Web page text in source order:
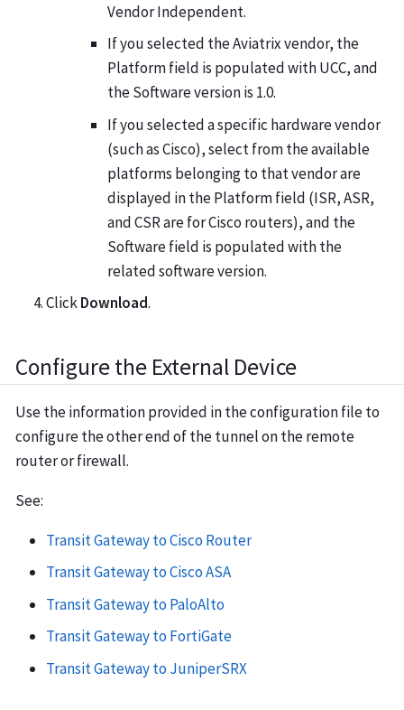
Vendor Independent.
If you selected the Aviatrix vendor, the
Platform field is populated with UCC, and
the Software version is 1.0.
If you selected a specific hardware vendor
(such as Cisco), select from the available
platforms belonging to that vendor are
displayed in the Platform field (ISR, ASR,
and CSR are for Cisco routers), and the
Software field is populated with the
related software version.
ClickDownload.
Configure the External Device
Use the information provided in the configuration file to
configure the other end of the tunnel on the remote
router or firewall.
See:
Transit Gateway to Cisco Router
Transit Gateway to Cisco ASA
Transit Gateway to PaloAlto
Transit Gateway to FortiGate
Transit Gateway to JuniperSRX